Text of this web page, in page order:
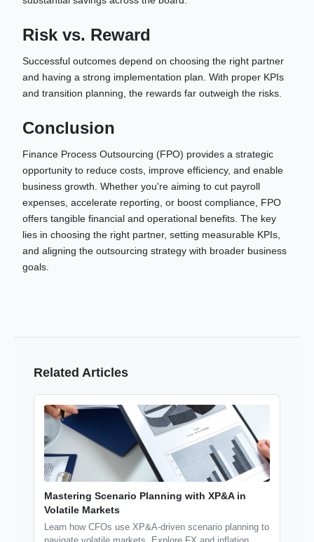
Risk vs. Reward
Successful outcomes depend on choosing the right partner
and having a strong implementation plan. With proper KPIs
and transition planning, the rewards far outweigh the risks.
Conclusion
Finance Process Outsourcing (FPO) provides a strategic
opportunity to reduce costs, improve efficiency, and enable
business growth. Whether you're aiming to cut payroll
expenses, accelerate reporting, or boost compliance, FPO
offers tangible financial and operational benefits. The key
lies in choosing the right partner, setting measurable KPIs,
and aligning the outsourcing strategy with broader business
goals.
Related Articles
Mastering Scenario Planning with XP&A in
Volatile Markets
Learn how CFOs use XP&A-driven scenario planning to